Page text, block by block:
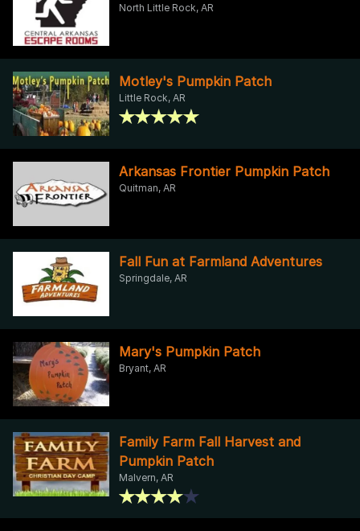
North Little Rock, AR
Motley's Pumpkin Patch
Little Rock, AR
Arkansas Frontier Pumpkin Patch
Quitman, AR
Fall Fun at Farmland Adventures
Springdale, AR
Mary's Pumpkin Patch
Bryant, AR
Family Farm Fall Harvest and
Pumpkin Patch
Malvern, AR